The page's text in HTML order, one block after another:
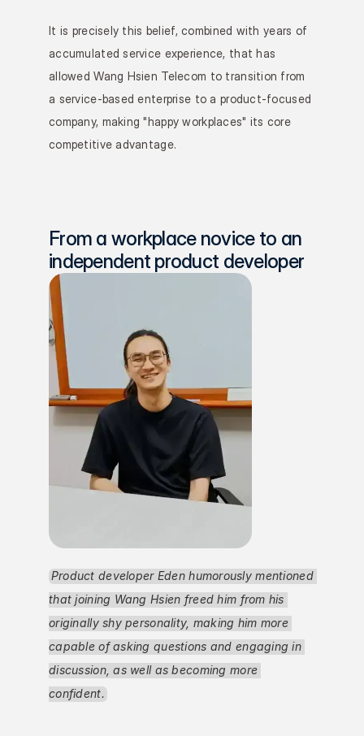
It is precisely this belief, combined with years of
accumulated service experience, that has
allowed Wang Hsien Telecom to transition from
a service-based enterprise to a product-focused
company, making "happy workplaces" its core
competitive advantage.
From a workplace novice to an
independent product developer
Product developer Eden humorously mentioned
that joining Wang Hsien freed him from his
originally shy personality, making him more
capable of asking questions and engaging in
discussion, as well as becoming more
confident.